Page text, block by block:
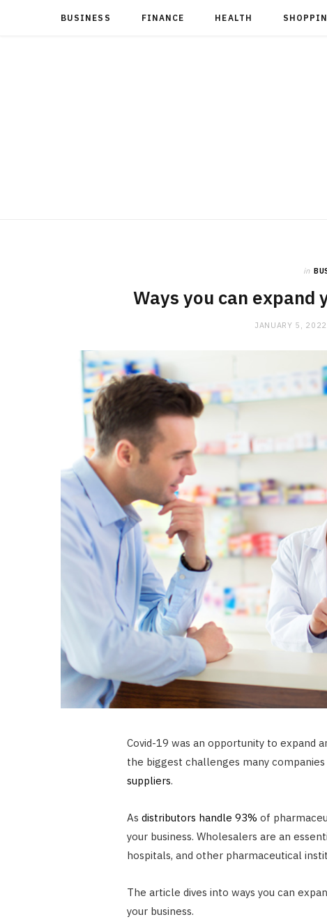
BUSINESS FINANCE HEALTH
in
Ways you can expand
JANUARY 5, 2022
Covid-19 was an opportunity to expand
the biggest challenges many
suppliers.
As distributors handle 93% of
your business. Wholesalers are an
hospitals, and other pharmaceutical
The article dives into ways you can
your business.